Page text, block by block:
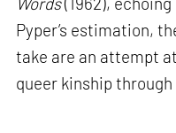
Pyper’s estimation,
take are an attempt
queer kinship